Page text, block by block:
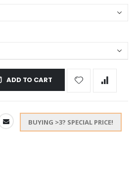
ADD TO CART
BUYING >3? SPECIAL PRICE!